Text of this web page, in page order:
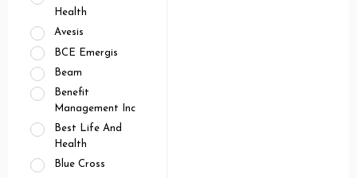
Health
Avesis
BCE Emergis
Beam
Benefit
Management Inc
Best Life And
Health
Blue Cross